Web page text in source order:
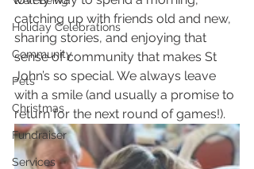
Holiday Celebrations
Community
Pets
Christmas
Fundraiser
Services
catching up with friends old and new,
sharing stories, and enjoying that
sense of community that makes St
John’s so special. We always leave
with a smile (and usually a promise to
return for the next round of games!).